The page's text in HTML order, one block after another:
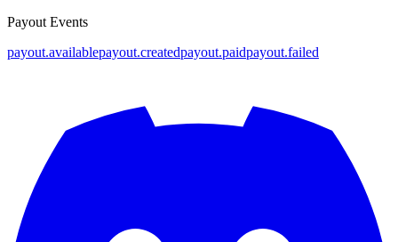
Payout Events
payout.availablepayout.createdpayout.paidpayout.failed